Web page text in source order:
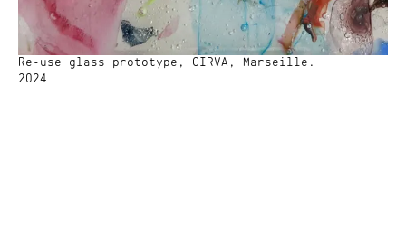
Re-use glass prototype, CIRVA, Marseille.
2024